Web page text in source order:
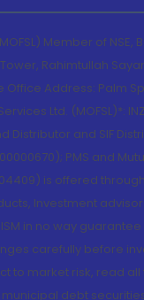
Member of NSE,
Rahimtullah
Address: Palm
Ltd. (MOFSL)*:
Distributor and SIF
PMS and
is offered
Investment
in no way
carefully before
to market risk, read
debt